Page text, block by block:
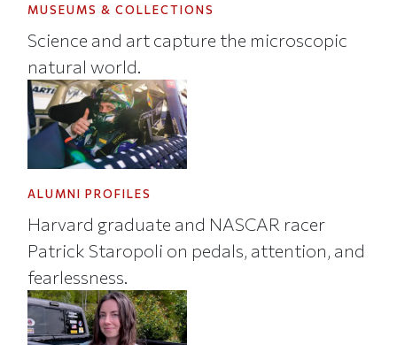
MUSEUMS & COLLECTIONS
Science and art capture the microscopic
natural world.
ALUMNI PROFILES
Harvard graduate and NASCAR racer
Patrick Staropoli on pedals, attention, and
fearlessness.